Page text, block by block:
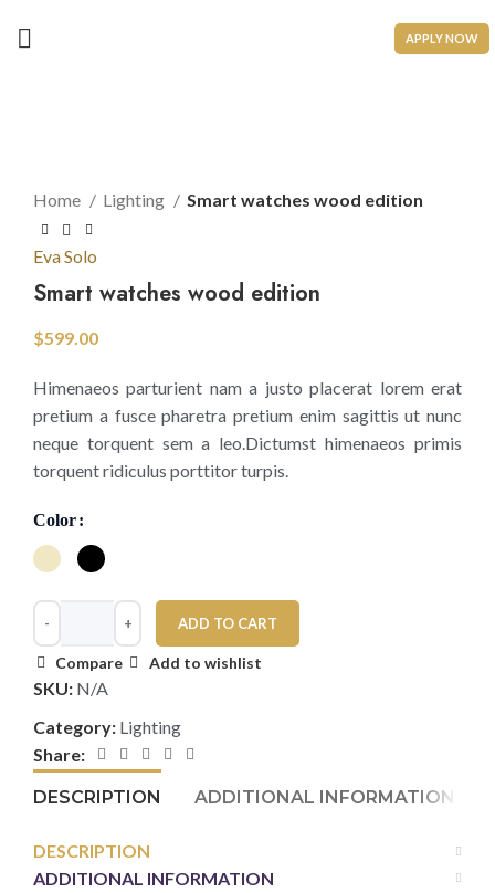
APPLY NOW
Home
Lighting Smart watches wood edition
Eva Solo
Smart watches wood edition
$599.00
Himenaeos parturient nam a justo placerat lorem erat
pretium a fusce pharetra pretium enim sagittis ut nunc
neque torquent sem a leo.Dictumst himenaeos primis
torquent ridiculus porttitor turpis.
Color
ADD TO CART
Compare Add to wishlist
SKU: N/A
Category: Lighting
Share:
DESCRIPTION ADDITIONAL INFORMATION
DESCRIPTION
ADDITIONAL INFORMATION